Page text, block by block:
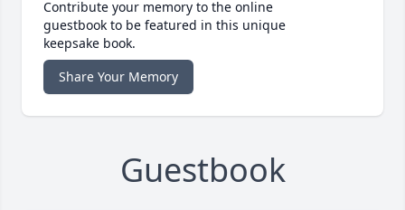
Contribute your memory to the online
guestbook to be featured in this unique
keepsake book.
Share Your Memory
Guestbook